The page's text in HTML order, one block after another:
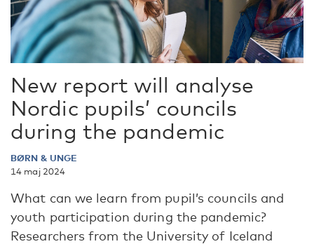
New report will analyse
Nordic pupils’ councils
during the pandemic
BØRN & UNGE
14 maj 2024
What can we learn from pupil’s councils and
youth participation during the pandemic?
Researchers from the University of Iceland